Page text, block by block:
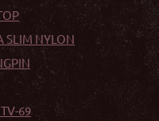
SLIM NYLON
69